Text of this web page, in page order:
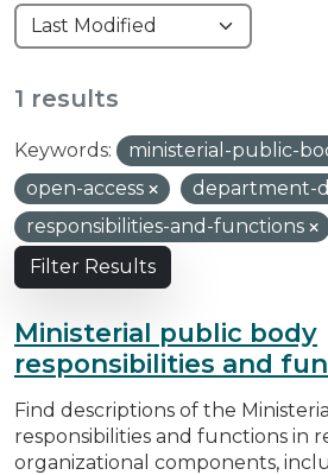
1 results
Keywords:
ministerial-public-
open-access
department-
responsibilities-and-functions
Filter Results
Ministerial public body
responsibilities and
Find descriptions of the
responsibilities and functions in
organizational components,